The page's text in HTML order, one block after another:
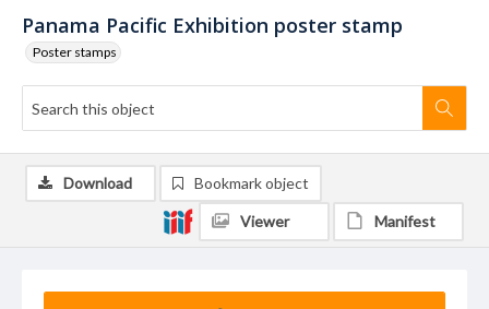
Panama Pacific Exhibition poster stamp
Poster stamps
Download Bookmark object
Viewer Manifest